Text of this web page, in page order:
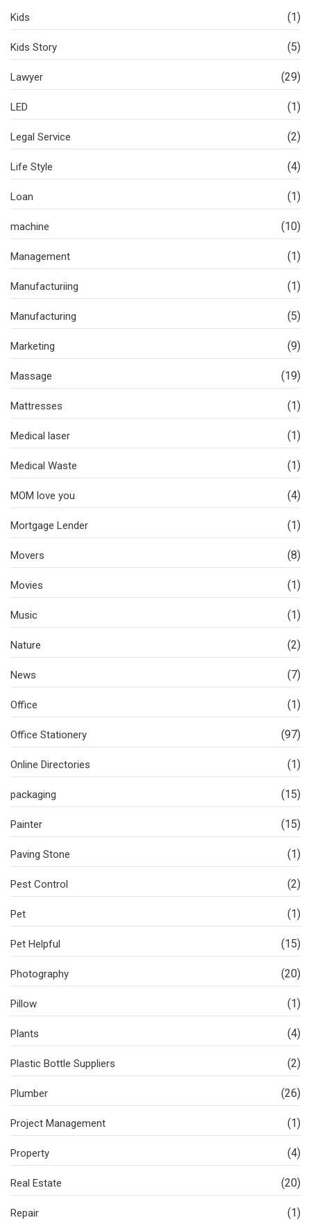
Kids (1)
Kids Story (5)
Lawyer (29)
LED (1)
Legal Service (2)
Life Style (4)
Loan (1)
machine (10)
Management (1)
Manufacturiing (1)
Manufacturing (5)
Marketing (9)
Massage (19)
Mattresses (1)
Medical laser (1)
Medical Waste (1)
MOM love you (4)
Mortgage Lender (1)
Movers (8)
Movies (1)
Music (1)
Nature (2)
News (7)
Office (1)
Office Stationery (97)
Online Directories (1)
packaging (15)
Painter (15)
Paving Stone (1)
Pest Control (2)
Pet (1)
Pet Helpful (15)
Photography (20)
Pillow (1)
Plants (4)
Plastic Bottle Suppliers (2)
Plumber (26)
Project Management (1)
Property (4)
Real Estate (20)
Repair (1)